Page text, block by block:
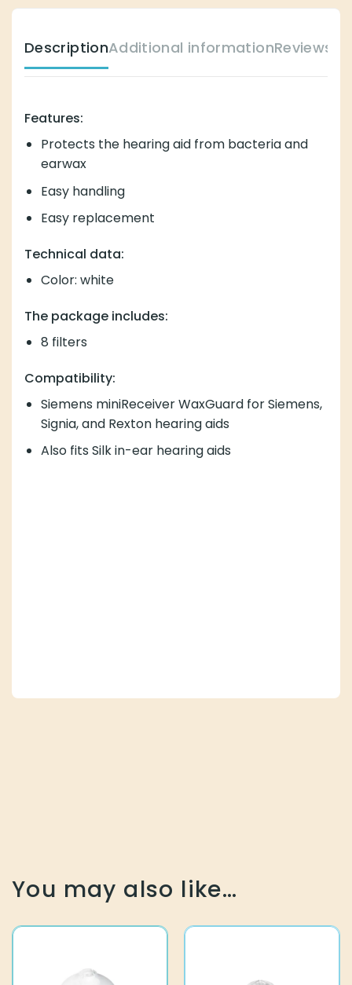
DescriptionAdditional informationReviews
Features:
Protects the hearing aid from bacteria and
earwax
Easy handling
Easy replacement
Technical data:
Color: white
The package includes:
8 filters
Compatibility:
Siemens miniReceiver WaxGuard for Siemens,
Signia, and Rexton hearing aids
Also fits Silk in-ear hearing aids
You may also like…